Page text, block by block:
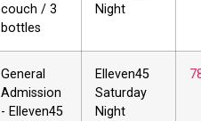
couch / 3
bottles
Night
General
Admission
- Elleven45
Elleven45
Saturday
Night